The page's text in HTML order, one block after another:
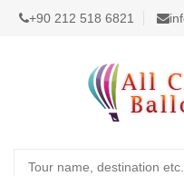
+90 212 518 6821